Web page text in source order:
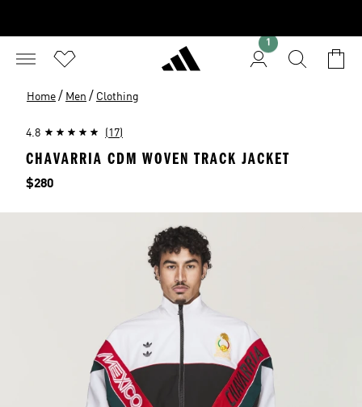
1
Home / Men / Clothing
4.8 (17)
CHAVARRIA CDM WOVEN TRACK JACKET
Price
$280